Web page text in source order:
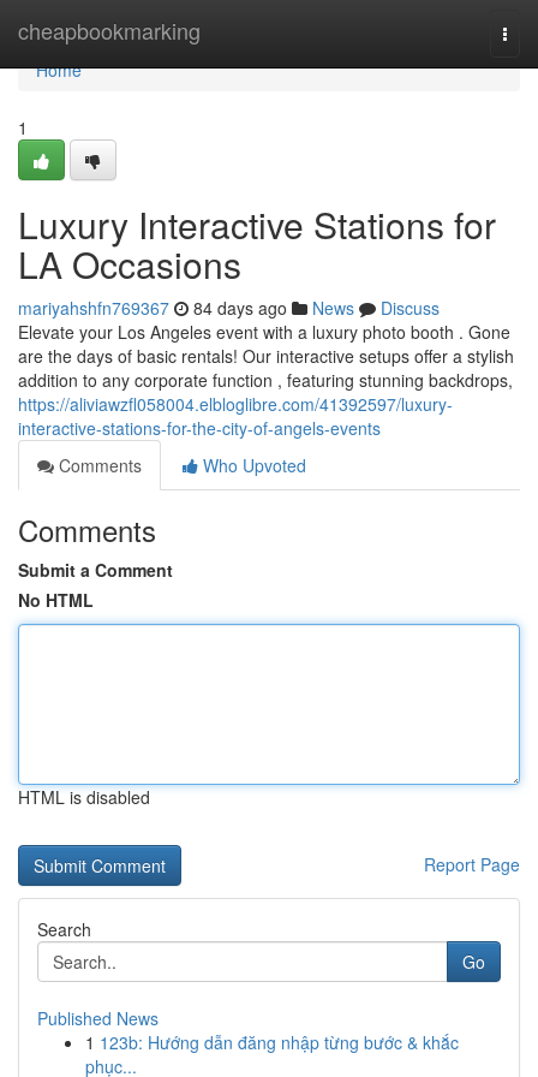
cheapbookmarking
Home
Home
1
Luxury Interactive Stations for
LA Occasions
mariyahshfn769367 84 days ago News
Discuss
Elevate your Los Angeles event with a luxury photo booth . Gone
are the days of basic rentals! Our interactive setups offer a stylish
addition to any corporate function , featuring stunning backdrops,
https://aliviawzfl058004.elbloglibre.com/41392597/luxury-
interactive-stations-for-the-city-of-angels-events
Comments
Who Upvoted
Comments
Submit a Comment
No HTML
HTML is disabled
Report Page
Search
Go
Published News
1 123b: Hướng dẫn đăng nhập từng bước & khắc
phục...